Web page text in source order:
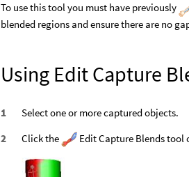
To use this tool you must have previously
blended regions and ensure there are no
Using Edit Capture
Select one or more captured objects.
Click the
Edit Capture Blends tool